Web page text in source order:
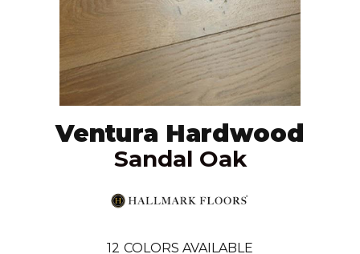
Ventura Hardwood
Sandal Oak
12 COLORS AVAILABLE